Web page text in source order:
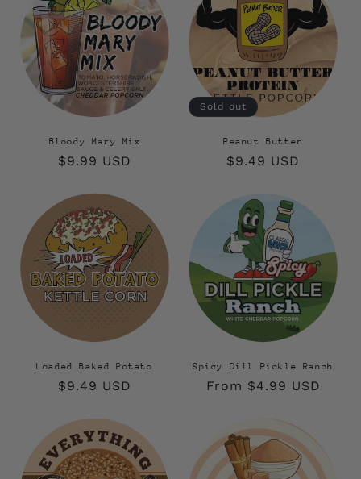
Bloody Mary Mix
Regular
$9.99 USD
Sold out
Peanut Butter
Regular
$9.49 USD
Loaded Baked Potato
Regular
$9.49 USD
Spicy Dill Pickle Ranch
Regular
From $4.99 USD